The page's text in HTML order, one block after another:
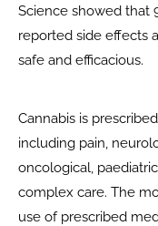
Science showed that
reported side effects
safe and efficacious.
Cannabis is
including pain,
oncological,
complex care. The
use of prescribed